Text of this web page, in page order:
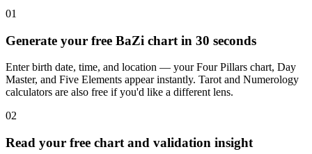
01
Generate your free BaZi chart in 30 seconds
Enter birth date, time, and location — your Four Pillars chart, Day
Master, and Five Elements appear instantly. Tarot and Numerology
calculators are also free if you'd like a different lens.
02
Read your free chart and validation insight